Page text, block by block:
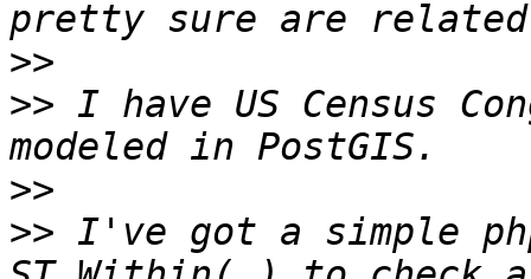
>>
>> I have US Census
>>
>> I've got a simple